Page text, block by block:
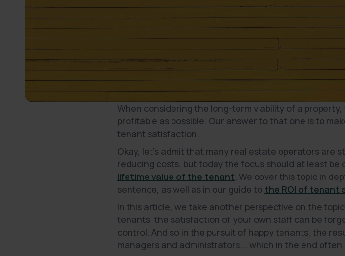
When considering the long-term viability of a
profitable as possible. Our answer to that one is to
tenant satisfaction.
Okay, let's admit that many real estate operators are
reducing costs, but today the focus should at least be
lifetime value of the tenant. We cover this topic in
sentence, as well as in our guide to the ROI of tenant
In this article, we take another perspective on the
tenants, the satisfaction of your own staff can be
control. And so in the pursuit of happy tenants, the
managers and administrators... which in the end